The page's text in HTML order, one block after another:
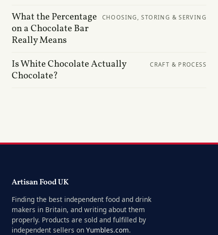
What the Percentage
on a Chocolate Bar
Really Means
CHOOSING, STORING & SERVING
Is White Chocolate Actually
Chocolate?
CRAFT & PROCESS
Artisan Food UK
Finding the best independent food and drink
makers in Britain, and writing about them
properly. Products are sold and fulfilled by
independent sellers on Yumbles.com.